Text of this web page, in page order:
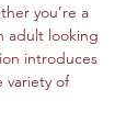
you’re a
adult looking
introduces
variety of